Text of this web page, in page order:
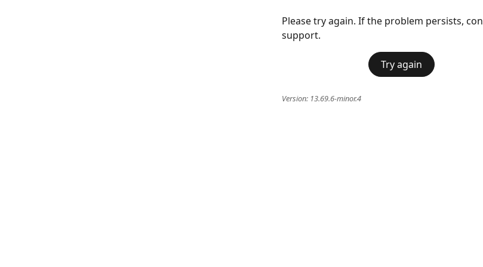
Please try again. If the problem persists,
support.
Try again
Version: 13.69.6-minor.4